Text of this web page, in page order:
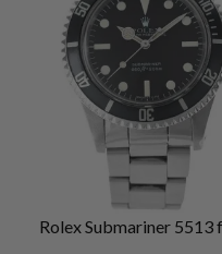
Rolex Submariner 5513